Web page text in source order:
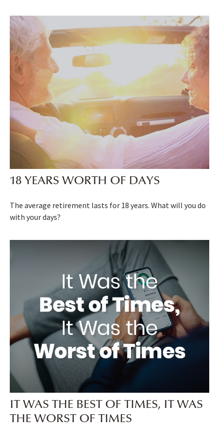
18 YEARS WORTH OF DAYS
The average retirement lasts for 18 years. What will you do
with your days?
IT WAS THE BEST OF TIMES, IT WAS
THE WORST OF TIMES